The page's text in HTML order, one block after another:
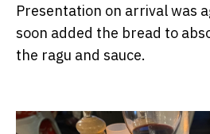
Presentation on arrival was
soon added the bread to
the ragu and sauce.